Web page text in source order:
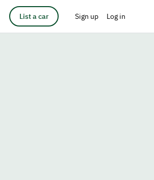
List a car Sign up Log in